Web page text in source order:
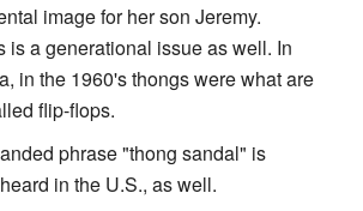
image for her son Jeremy.
is a generational issue as well. In
in the 1960's thongs were what are
flip-flops.
phrase "thong sandal" is
in the U.S., as well.